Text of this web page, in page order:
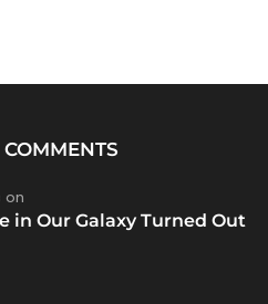
COMMENTS
on
in Our Galaxy Turned Out